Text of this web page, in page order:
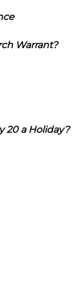
Warrant?
20 a Holiday?